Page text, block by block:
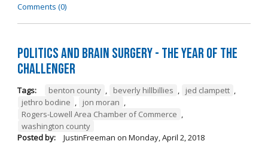
Comments (0)
Politics and Brain Surgery - The Year of the
Challenger
Tags: benton county , beverly hillbillies , jed clampett ,
jethro bodine , jon moran ,
Rogers-Lowell Area Chamber of Commerce ,
washington county
Posted by:
JustinFreeman on Monday, April 2, 2018